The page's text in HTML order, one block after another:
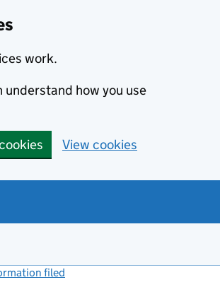
work.
understand how you use
View cookies
filed